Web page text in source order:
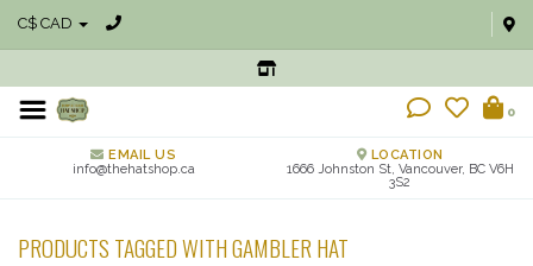
C$ CAD
0
EMAIL US
info@thehatshop.ca
LOCATION
1666 Johnston St, Vancouver, BC V6H
3S2
PRODUCTS TAGGED WITH GAMBLER HAT